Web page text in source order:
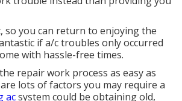
so you can return to enjoying the
if a/c troubles only occurred
with hassle-free times.
repair work process as easy as
lots of factors you may require a
acsystem could be obtaining old,